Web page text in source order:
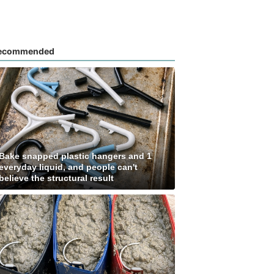
snapped plastic hangers and 1
liquid, and people can't
the structural result